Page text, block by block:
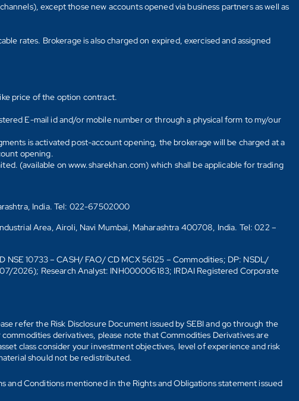
except those new accounts opened via business partners as well as
rates. Brokerage is also charged on expired, exercised and assigned
price of the option contract.
E-mail id and/or mobile number or through a physical form to my/our
is activated post-account opening, the brokerage will be charged at a
opening.
(available on www.sharekhan.com) which shall be applicable for trading
India. Tel: 022-67502000
Area, Airoli, Navi Mumbai, Maharashtra 400708, India. Tel: 022 –
10733 – CASH/ FAO/ CD MCX 56125 – Commodities; DP: NSDL/
2026); Research Analyst: INH000006183; IRDAI Registered Corporate
refer the Risk Disclosure Document issued by SEBI and go through the
derivatives, please note that Commodities Derivatives are
class consider your investment objectives, level of experience and risk
should not be redistributed.
and Conditions mentioned in the Rights and Obligations statement issued